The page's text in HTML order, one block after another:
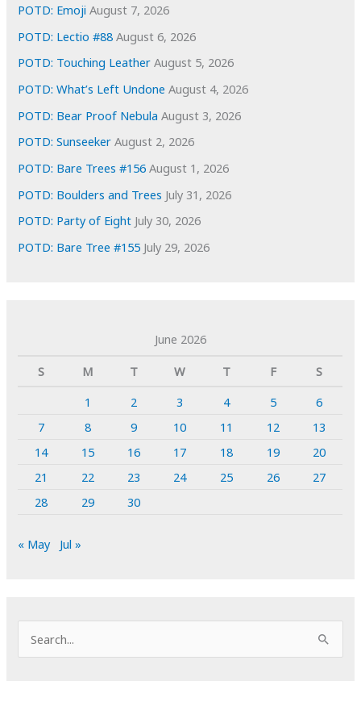
e
s
POTD: Emoji August 7, 2026
POTD: Lectio #88 August 6, 2026
POTD: Touching Leather August 5, 2026
POTD: What’s Left Undone August 4, 2026
POTD: Bear Proof Nebula August 3, 2026
POTD: Sunseeker August 2, 2026
POTD: Bare Trees #156 August 1, 2026
POTD: Boulders and Trees July 31, 2026
POTD: Party of Eight July 30, 2026
POTD: Bare Tree #155 July 29, 2026
June 2026
S
M T W T F
S
1
2 3 4 5
6
7
8 9 10 11 12
13
14
15 16 17 18 19
20
21
22 23 24 25 26
27
28
29 30
« May Jul »
e